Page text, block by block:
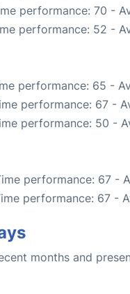
performance: 70 -
performance: 52 -
performance: 65 -
performance: 67 -
performance: 50 -
performance: 67 -
performance: 67 -
months and